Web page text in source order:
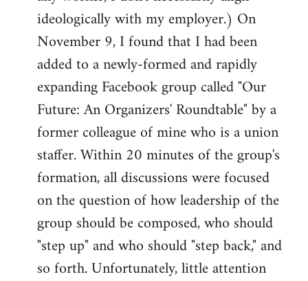
ideologically with my employer.) On
November 9, I found that I had been
added to a newly-formed and rapidly
expanding Facebook group called "Our
Future: An Organizers' Roundtable" by a
former colleague of mine who is a union
staffer. Within 20 minutes of the group's
formation, all discussions were focused
on the question of how leadership of the
group should be composed, who should
"step up" and who should "step back," and
so forth. Unfortunately, little attention